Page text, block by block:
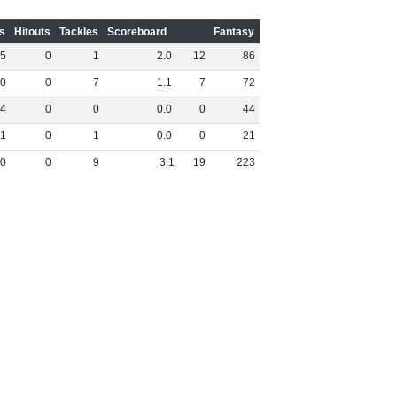
Hitouts Tackles Scoreboard
Fantasy
5 0 1 2.0 12 86
0 0 7 1.1 7 72
4 0 0 0.0 0 44
1 0 1 0.0 0 21
0 9 3.1 19 223